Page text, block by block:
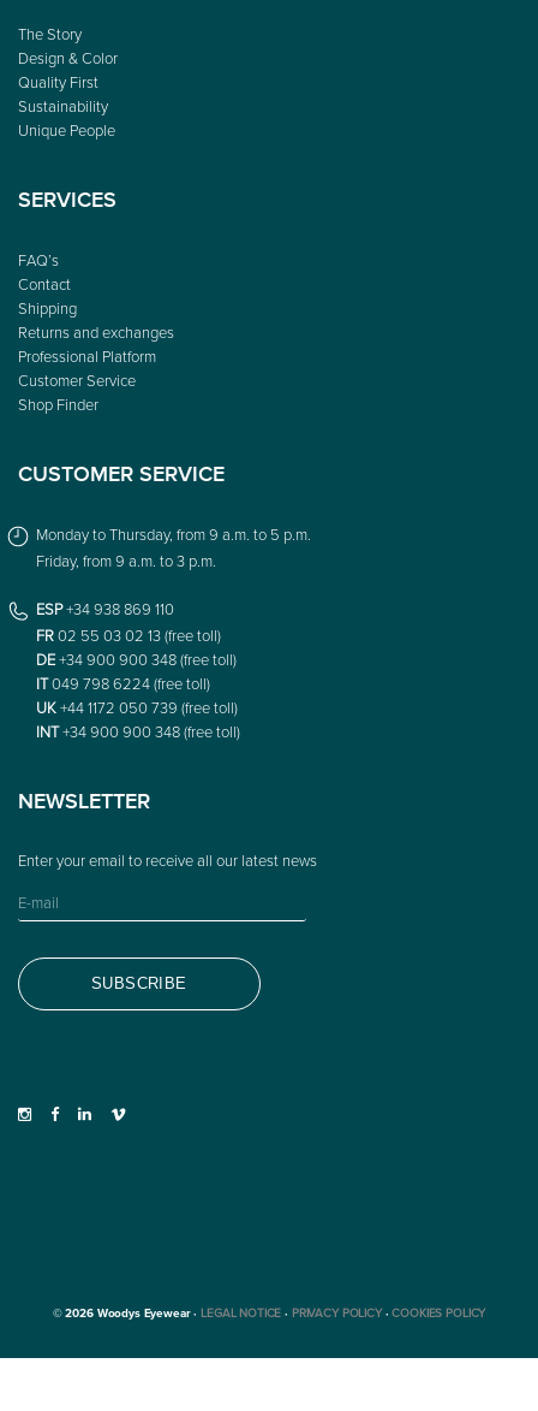
The Story
Design & Color
Quality First
Sustainability
Unique People
SERVICES
FAQ’s
Contact
Shipping
Returns and exchanges
Professional Platform
Customer Service
Shop Finder
CUSTOMER SERVICE
Monday to Thursday, from 9 a.m. to 5 p.m.
Friday, from 9 a.m. to 3 p.m.
ESP+34 938 869 110
FR02 55 03 02 13 (free toll)
DE+34 900 900 348 (free toll)
IT049 798 6224 (free toll)
UK+44 1172 050 739 (free toll)
INT+34 900 900 348 (free toll)
NEWSLETTER
© 2026 Woodys Eyewear ·LEGAL NOTICE · PRIVACY POLICY·COOKIES POLICY